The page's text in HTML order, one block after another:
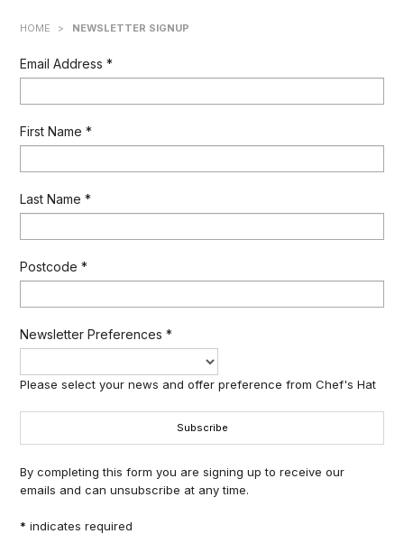
HOME > NEWSLETTER SIGNUP
Email Address*
First Name*
Last Name*
Postcode*
Newsletter Preferences*
Please select your news and offer preference from Chef's Hat
By completing this form you are signing up to receive our
emails and can unsubscribe at any time.
* indicates required